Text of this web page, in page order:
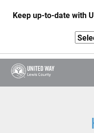
Keep up-to-date with
Header